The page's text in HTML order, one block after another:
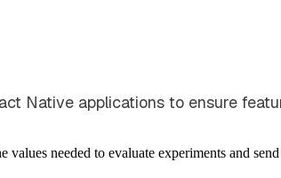
Native applications to ensure
values needed to evaluate experiments and